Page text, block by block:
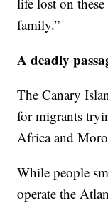
family.”
A deadly
The Canary
for migrants
Africa and
While people
operate the